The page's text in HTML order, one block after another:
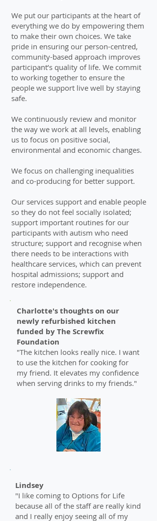
We put our participants at the heart of
everything we do by empowering them
to make their own choices. We take
pride in ensuring our person-centred,
community-based approach improves
participant’s quality of life. We commit
to working together to ensure the
people we support live well by staying
safe.
We continuously review and monitor
the way we work at all levels, enabling
us to focus on positive social,
environmental and economic changes.
We focus on challenging inequalities
and co-producing for better support.
Our services support and enable people
so they do not feel socially isolated;
support important routines for our
participants with autism who need
structure; support and recognise when
there needs to be interactions with
healthcare services, which can prevent
hospital admissions; support and
restore independence.
Charlotte's thoughts on our
newly refurbished kitchen
funded by The Screwfix
Foundation
"The kitchen looks really nice. I want
to use the kitchen for cooking for
my friend. It elevates my confidence
when serving drinks to my friends."
Lindsey
"I like coming to Options for Life
because all of the staff are really kind
and I really enjoy seeing all of my